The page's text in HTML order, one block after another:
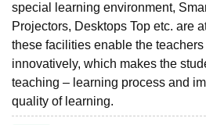
special learning environment,
Projectors, Desktops Top etc. are
these facilities enable the
innovatively, which makes the
teaching – learning process and
quality of learning.